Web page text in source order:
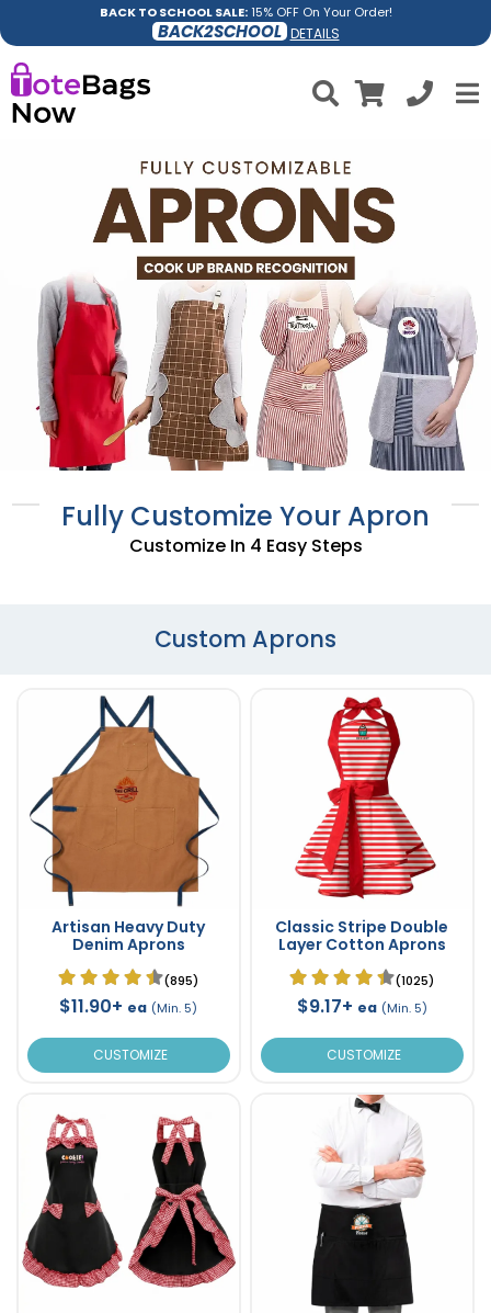
BACK TO SCHOOL SALE:15% OFF On Your Order!
BACK2SCHOOL DETAILS
Fully Customize Your Apron
Customize In 4 Easy Steps
Custom Aprons
Artisan Heavy Duty
Denim Aprons
(895)
$11.90+ ea (Min. 5)
CUSTOMIZE
Classic Stripe Double
Layer Cotton Aprons
(1025)
$9.17+ ea (Min. 5)
CUSTOMIZE